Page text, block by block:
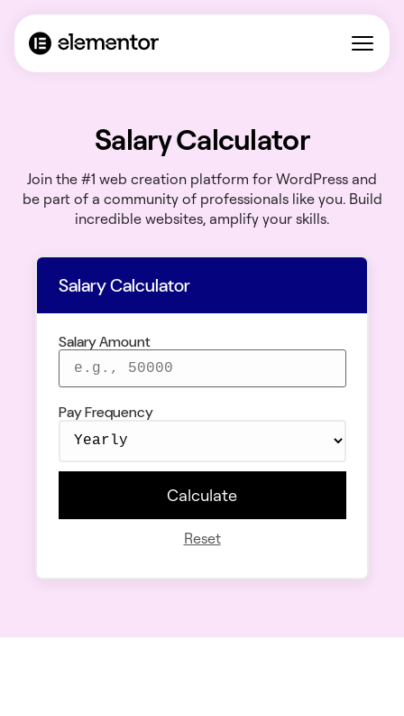
Salary Calculator
Join the #1 web creation platform for WordPress and
be part of a community of professionals like you. Build
incredible websites, amplify your skills.
Salary Calculator
Salary Amount
Pay Frequency
Calculate
Reset